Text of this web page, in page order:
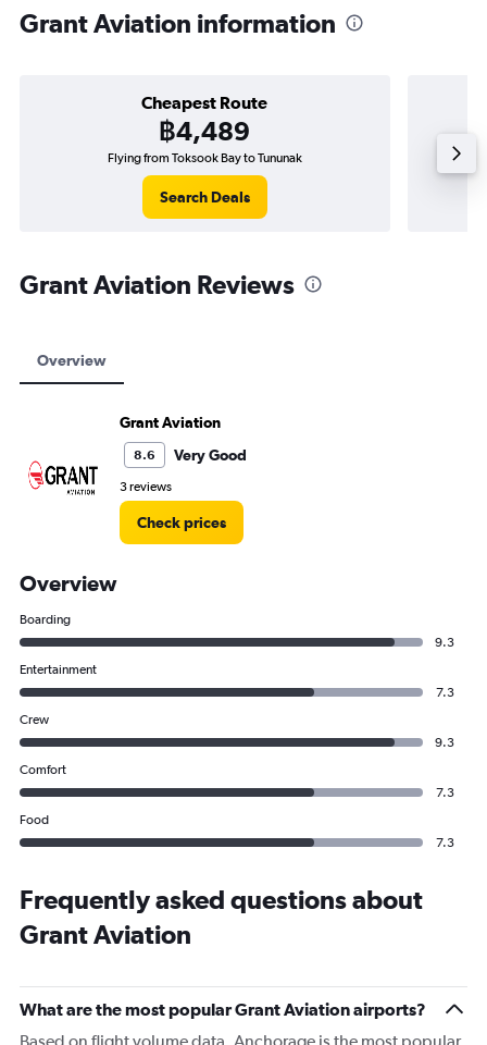
Grant Aviation information
Cheapest Route
฿4,489
Flying from Toksook Bay to Tununak
Search Deals
Grant Aviation Reviews
Overview
Grant Aviation
8.6 Very Good
3 reviews
Check prices
Overview
Boarding
9.3
Entertainment
7.3
Crew
9.3
Comfort
7.3
Food
7.3
Frequently asked questions about
Grant Aviation
What are the most popular Grant Aviation airports?
Based on flight volume data, Anchorage is the most popular